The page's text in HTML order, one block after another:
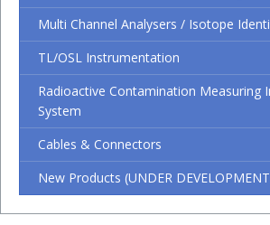
Multi Channel Analysers / Isotope
TL/OSL Instrumentation
Radioactive Contamination Measuring
System
Cables & Connectors
New Products (UNDER